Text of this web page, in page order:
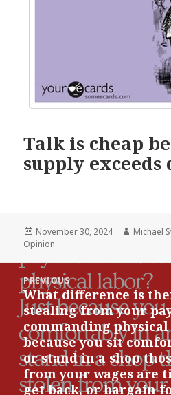
Talk is cheap
supply exceeds
Posted
on
November 30, 2024 Author
Michael
Opinion
Post
navigation
PREVIOUS
Previous
post:
What difference is
stealing from your
commanding physical
because you sit
or stand in a shop
from your wages are
get back, or bargain